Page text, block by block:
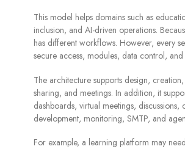
This model helps domains such as
inclusion, and AI-driven operations.
has different workflows. However, every
secure access, modules, data control,
The architecture supports design,
sharing, and meetings. In addition, it
dashboards, virtual meetings, discussions,
development, monitoring, SMTP, and
For example, a learning platform may